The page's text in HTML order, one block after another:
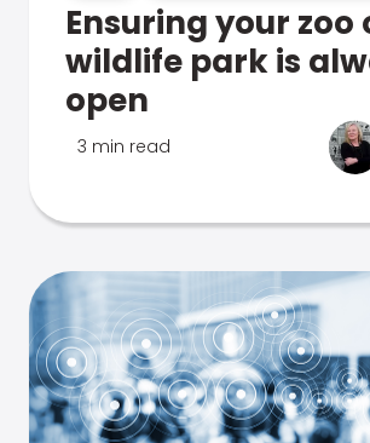
Ensuring your zoo
wildlife park is
open
3 min read